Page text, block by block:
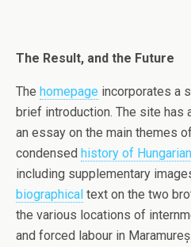
The Result, and the Future
The homepage incorporates a
brief introduction. The site has
an essay on the main themes of
condensed history of
including supplementary
biographical text on the two
the various locations of
and forced labour in